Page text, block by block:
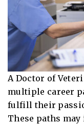
A Doctor of
multiple career
fulfill their
These paths